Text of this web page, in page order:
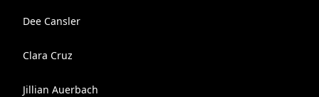
Dee Cansler
Clara Cruz
Jillian Auerbach